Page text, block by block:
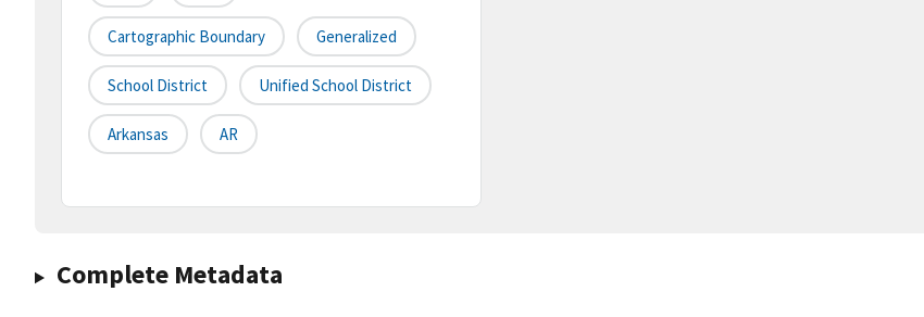
Cartographic Boundary Generalized
School District Unified School District
Arkansas AR
Complete Metadata